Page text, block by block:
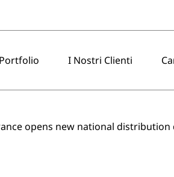
Portfolio I Nostri Clienti
opens new national